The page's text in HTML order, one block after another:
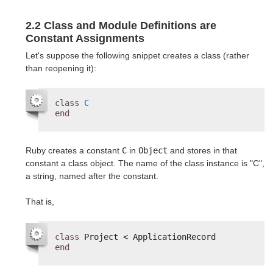
2.2 Class and Module Definitions are
Constant Assignments
Let's suppose the following snippet creates a class (rather
than reopening it):
class
C
end
Ruby creates a constant C in Object and stores in that
constant a class object. The name of the class instance is "C",
a string, named after the constant.
That is,
class
Project < ApplicationRecord
end